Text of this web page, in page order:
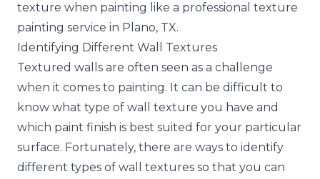
texture when painting like a professional texture
painting service in Plano, TX.
Identifying Different Wall Textures
Textured walls are often seen as a challenge
when it comes to painting. It can be difficult to
know what type of wall texture you have and
which paint finish is best suited for your particular
surface. Fortunately, there are ways to identify
different types of wall textures so that you can